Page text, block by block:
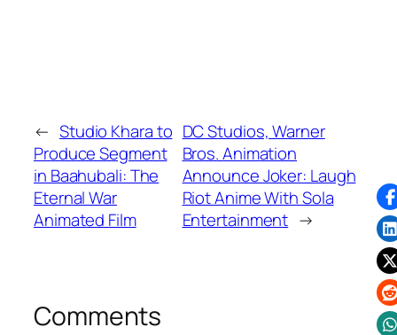
← Studio Khara to
Produce Segment
in Baahubali: The
Eternal War
Animated Film
DC Studios, Warner
Bros. Animation
Announce Joker: Laugh
Riot Anime With Sola
Entertainment →
Comments